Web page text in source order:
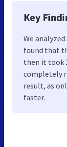
Key
We
found that
then it took
completely
result, as
faster.